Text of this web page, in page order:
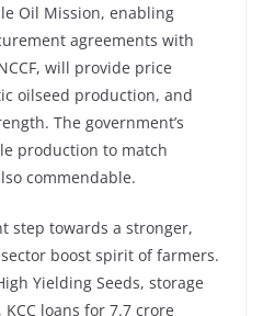
Oil Mission, enabling
agreements with
will provide price
oilseed production, and
The government’s
production to match
commendable.
step towards a stronger,
boost spirit of farmers.
Yielding Seeds, storage
loans for 7.7 crore